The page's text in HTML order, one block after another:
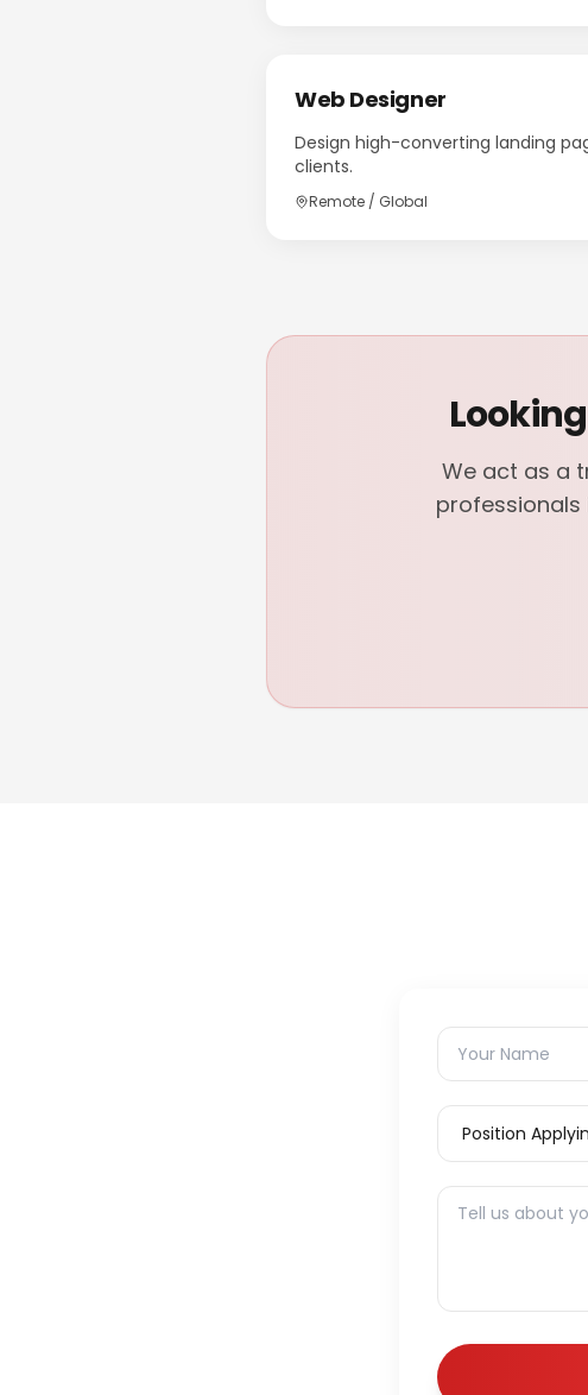
Web Designer
Design high-converting landing
clients.
Remote / Global
We act as a
professionals